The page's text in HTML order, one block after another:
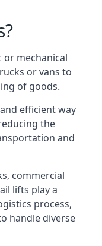
or mechanical
or vans to
of goods.
efficient way
the
and
commercial
lifts play a
process,
handle diverse